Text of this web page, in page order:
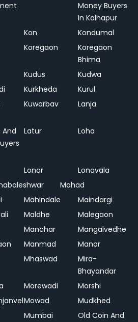
Money Buyers
In Kolhapur
Kon
Kondumal
Koregaon
Koregaon
Bhima
Kudus
Kudwa
Kurkheda
Kurul
Kuwarbav Lanja
And
Latur Loha
Lonar
Lonavala
Mahad
Mahindale
Maindargi
Maldhe
Malegaon
Manchar
Mangalvedhe
Manmad
Manor
Mhaswad
Mira-
Bhayandar
Morewadi
Morshi
Mowad
Mudkhed
Mumbai
Old Coin And